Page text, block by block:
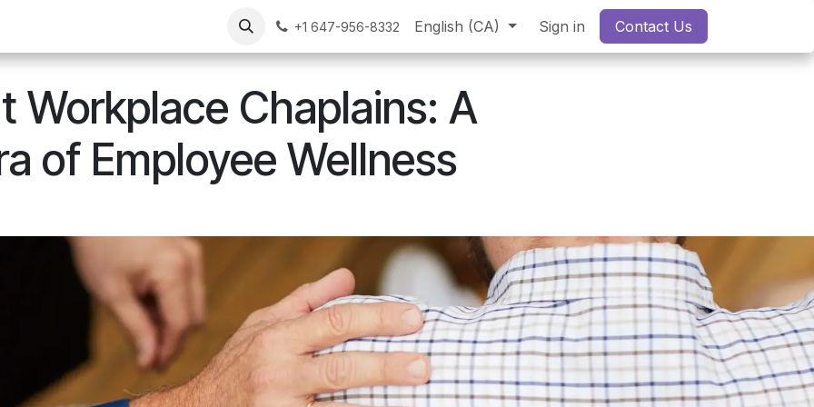
Contact Us+1 647-956-8332 English (CA) Sign in Contact Us
Workplace Chaplains: A
of Employee Wellness